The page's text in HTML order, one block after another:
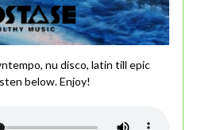
nu disco, latin till epic
below. Enjoy!